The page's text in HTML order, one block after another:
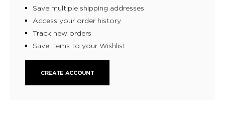
Save multiple shipping addresses
Access your order history
Track new orders
Save items to your Wishlist
CREATE ACCOUNT